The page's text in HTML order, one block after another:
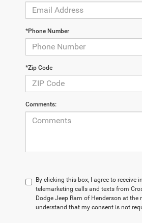
*Phone Number
*Zip Code
Comments:
By clicking this box, I agree to receive
telemarketing calls and texts from
Dodge Jeep Ram of Henderson at the
understand that my consent is not